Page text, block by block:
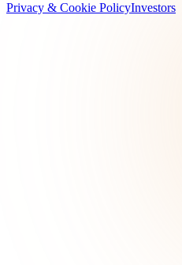
Privacy & Cookie PolicyInvestors